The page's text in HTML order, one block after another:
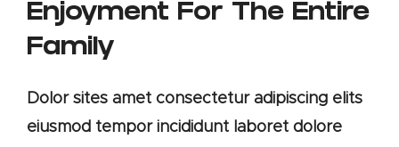
Enjoyment For The Entire
Family
Dolor sites amet consectetur adipiscing elits
eiusmod tempor incididunt laboret dolore